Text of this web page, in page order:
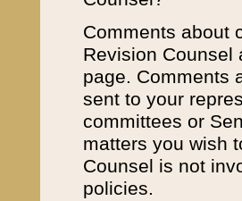
Comments about
Revision
page. Comments
sent to your
committees or
matters you wish
Counsel is not
policies.